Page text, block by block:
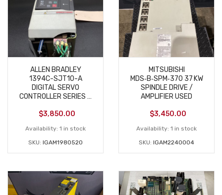
ALLEN BRADLEY
1394C-SJT10-A
DIGITAL SERVO
CONTROLLER SERIES C
$3,850.00
Availability: 1 in stock
SKU: IGAM1980520
MITSUBISHI
MDS‑B‑SPM‑370 37 KW
SPINDLE DRIVE /
AMPLIFIER USED
$3,450.00
Availability: 1 in stock
SKU: IGAM2240004